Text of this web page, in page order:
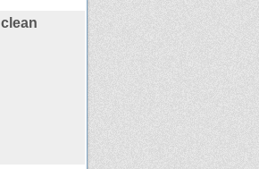
clean